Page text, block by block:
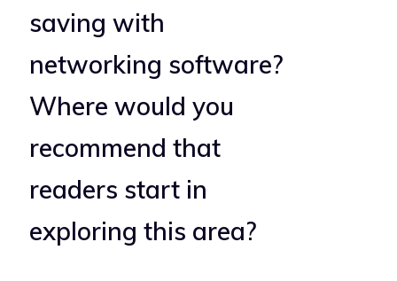
saving with
networking software?
Where would you
recommend that
readers start in
exploring this area?